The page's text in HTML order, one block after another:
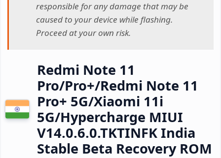
responsible for any damage that may be
caused to your device while flashing.
Proceed at your own risk.
Redmi Note 11
Pro/Pro+/Redmi Note 11
Pro+ 5G/Xiaomi 11i
5G/Hypercharge MIUI
V14.0.6.0.TKTINFK India
Stable Beta Recovery ROM